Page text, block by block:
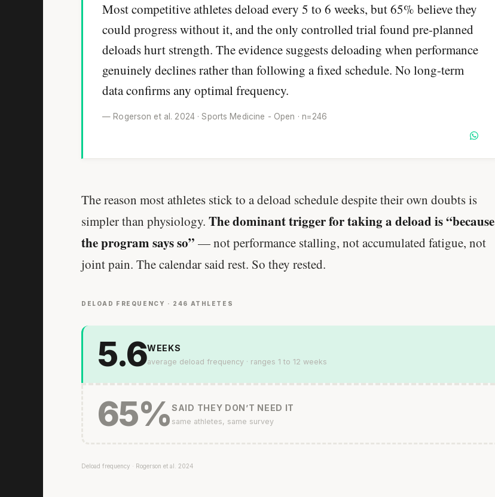
Most competitive athletes deload every 5 to 6 weeks, but 65% believe they
could progress without it, and the only controlled trial found pre-planned
deloads hurt strength. The evidence suggests deloading when performance
genuinely declines rather than following a fixed schedule. No long-term
data confirms any optimal frequency.
— Rogerson et al. 2024 · Sports Medicine - Open · n=246
The reason most athletes stick to a deload schedule despite their own doubts is
simpler than physiology. The dominant trigger for taking a deload is “because
the program says so” — not performance stalling, not accumulated fatigue, not
joint pain. The calendar said rest. So they rested.
DELOAD FREQUENCY · 246 ATHLETES
5.6WEEKS
average deload frequency · ranges 1 to 12 weeks
65%SAID THEY DON’T NEED IT
same athletes, same survey
Deload frequency · Rogerson et al. 2024